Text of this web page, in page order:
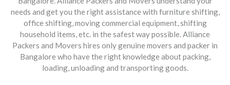
needs and get you the right assistance with furniture shifting,
office shifting, moving commercial equipment, shifting
household items, etc. in the safest way possible. Alliance
Packers and Movers hires only genuine movers and packer in
Bangalore who have the right knowledge about packing,
loading, unloading and transporting goods.